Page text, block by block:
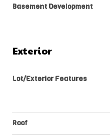
Basement Development
Exterior
Lot/Exterior Features
Roof